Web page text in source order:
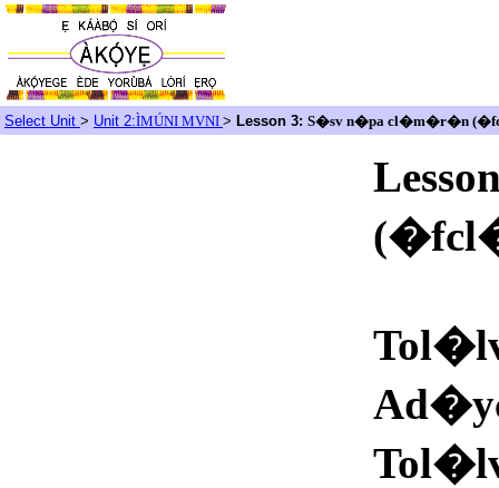
Select Unit > Unit 2:ÌMÚNI MVNI > Lesson 3: S�sv n�pa cl�m�r�n